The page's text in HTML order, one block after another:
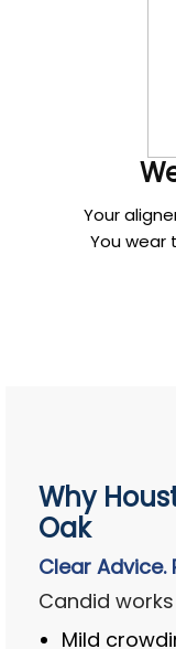
Your
You wear
Why
Oak
Clear Advice.
Candid
Mild